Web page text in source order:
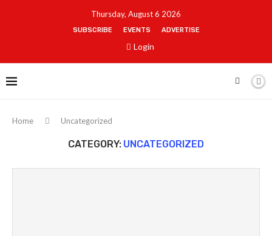
Thursday, August 6 2026
SUBSCRIBE EVENTS ADVERTISE
Login
Home Uncategorized
CATEGORY: UNCATEGORIZED